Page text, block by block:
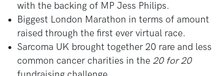
with the backing of MP Jess Philips.
Biggest London Marathon in terms of amount
raised through the first ever virtual race.
Sarcoma UK brought together 20 rare and less
common cancer charities in the 20 for 20